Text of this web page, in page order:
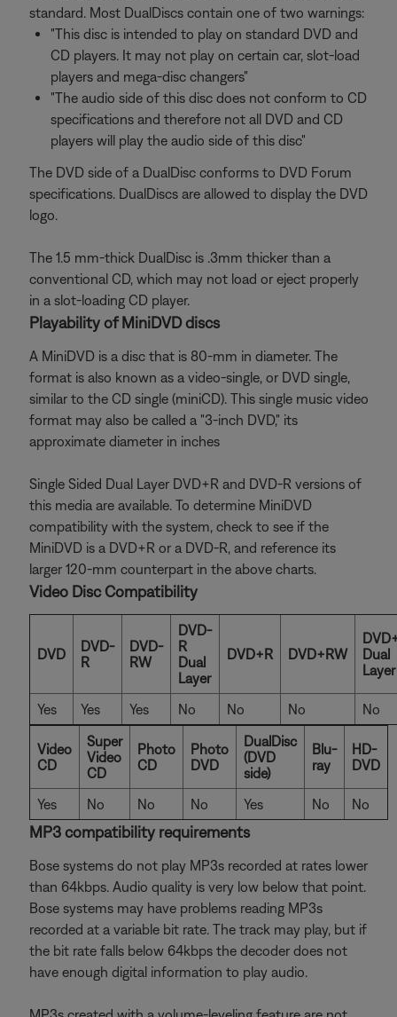
standard. Most DualDiscs contain one of two warnings:
"This disc is intended to play on standard DVD and
CD players. It may not play on certain car, slot-load
players and mega-disc changers"
"The audio side of this disc does not conform to CD
specifications and therefore not all DVD and CD
players will play the audio side of this disc"
The DVD side of a DualDisc conforms to DVD Forum
specifications. DualDiscs are allowed to display the DVD
logo.
The 1.5 mm-thick DualDisc is .3mm thicker than a
conventional CD, which may not load or eject properly
in a slot-loading CD player.
Playability of MiniDVD discs
A MiniDVD is a disc that is 80-mm in diameter. The
format is also known as a video-single, or DVD single,
similar to the CD single (miniCD). This single music video
format may also be called a "3-inch DVD," its
approximate diameter in inches
Single Sided Dual Layer DVD+R and DVD-R versions of
this media are available. To determine MiniDVD
compatibility with the system, check to see if the
MiniDVD is a DVD+R or a DVD-R, and reference its
larger 120-mm counterpart in the above charts.
Video Disc Compatibility
DVD
DVD-
R
DVD-
RW
DVD-
R
Dual
Layer
DVD+R DVD+RW
Dual
Layer
Yes Yes Yes No No No No
Video
CD
Super
Video
CD
Photo
CD
Photo
DVD
DualDisc
(DVD
side)
Blu-
ray
HD-
DVD
Yes No No No Yes No No
MP3 compatibility requirements
Bose systems do not play MP3s recorded at rates lower
than 64kbps. Audio quality is very low below that point.
Bose systems may have problems reading MP3s
recorded at a variable bit rate. The track may play, but if
the bit rate falls below 64kbps the decoder does not
have enough digital information to play audio.